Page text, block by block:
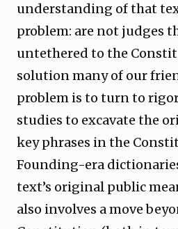
understanding of that
problem: are not judges
untethered to the
solution many of our
problem is to turn to
studies to excavate the
key phrases in the
Founding-era
text’s original public
also involves a move